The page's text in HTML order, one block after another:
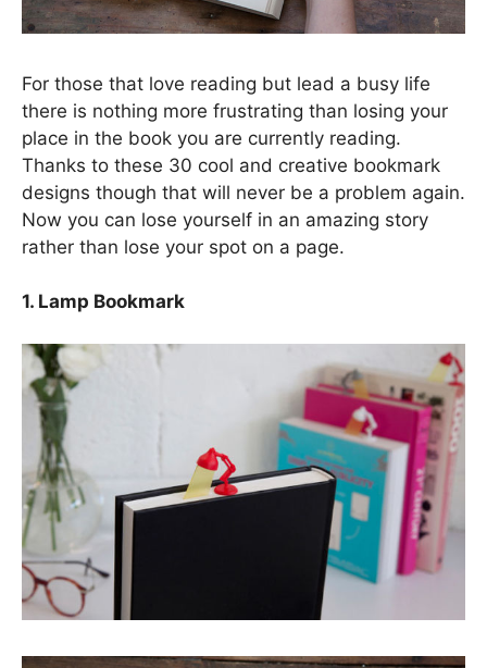
For those that love reading but lead a busy life
there is nothing more frustrating than losing your
place in the book you are currently reading.
Thanks to these 30 cool and creative bookmark
designs though that will never be a problem again.
Now you can lose yourself in an amazing story
rather than lose your spot on a page.
1. Lamp Bookmark